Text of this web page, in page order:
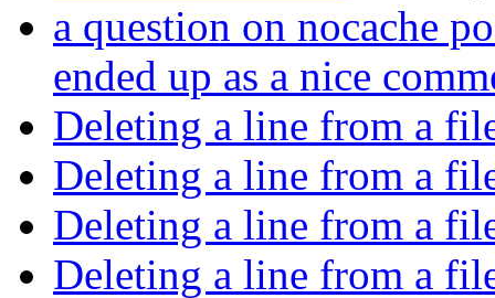
a question on nocache
ended up as a nice
Deleting a line from a
Deleting a line from a
Deleting a line from a
Deleting a line from a